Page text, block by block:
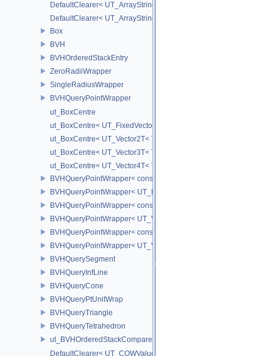
DefaultClearer< UT_ArrayStringMap< ITEM_T > >
DefaultClearer< UT_ArrayStringSet >
Box
BVH
BVHOrderedStackEntry
ZeroRadiiWrapper
SingleRadiusWrapper
BVHQueryPointWrapper
ut_BoxCentre
ut_BoxCentre< UT_FixedVector< T, NAXES > >
ut_BoxCentre< UT_Vector2T< T > >
ut_BoxCentre< UT_Vector3T< T > >
ut_BoxCentre< UT_Vector4T< T > >
BVHQueryPointWrapper< const UT_FixedVector< float, NAXES > >
BVHQueryPointWrapper< UT_FixedVector< float, NAXES > >
BVHQueryPointWrapper< const UT_Vector3 >
BVHQueryPointWrapper< UT_Vector3 >
BVHQueryPointWrapper< const UT_Vector2 >
BVHQueryPointWrapper< UT_Vector2 >
BVHQuerySegment
BVHQueryInfLine
BVHQueryCone
BVHQueryPtUnitWrap
BVHQueryTriangle
BVHQueryTetrahedron
ut_BVHOrderedStackCompare
DefaultClearer< UT_COWValue< S > >